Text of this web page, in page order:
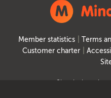
Member statistics Terms
Customer charter
Site designed